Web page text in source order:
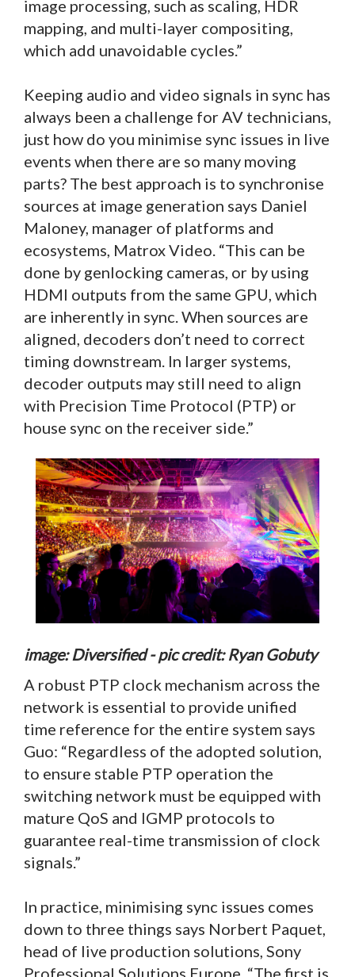
image processing, such as scaling, HDR
mapping, and multi-layer compositing,
which add unavoidable cycles.”
Keeping audio and video signals in sync has
always been a challenge for AV technicians,
just how do you minimise sync issues in live
events when there are so many moving
parts? The best approach is to synchronise
sources at image generation says Daniel
Maloney, manager of platforms and
ecosystems, Matrox Video. “This can be
done by genlocking cameras, or by using
HDMI outputs from the same GPU, which
are inherently in sync. When sources are
aligned, decoders don’t need to correct
timing downstream. In larger systems,
decoder outputs may still need to align
with Precision Time Protocol (PTP) or
house sync on the receiver side.”
image: Diversified - pic credit: Ryan Gobuty
A robust PTP clock mechanism across the
network is essential to provide unified
time reference for the entire system says
Guo: “Regardless of the adopted solution,
to ensure stable PTP operation the
switching network must be equipped with
mature QoS and IGMP protocols to
guarantee real-time transmission of clock
signals.”
In practice, minimising sync issues comes
down to three things says Norbert Paquet,
head of live production solutions, Sony